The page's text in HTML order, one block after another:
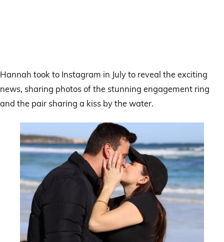
Hannah took to Instagram in July to reveal the exciting
news, sharing photos of the stunning engagement ring
and the pair sharing a kiss by the water.